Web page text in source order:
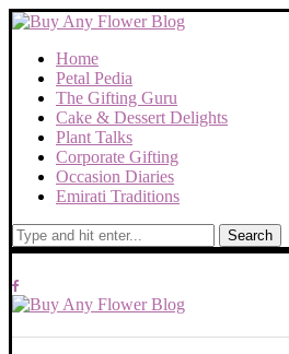
Home
Petal Pedia
The Gifting Guru
Cake & Dessert Delights
Plant Talks
Corporate Gifting
Occasion Diaries
Emirati Traditions
Search